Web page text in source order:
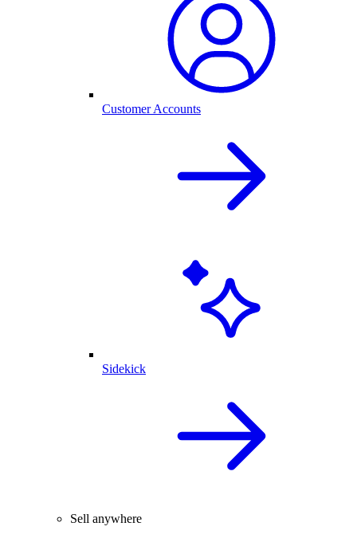
Customer Accounts
Sidekick
Sell anywhere